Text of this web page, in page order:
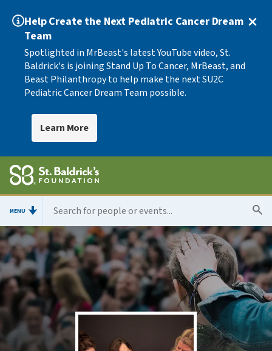
Help Create the Next Pediatric Cancer Dream
Team
Spotlighted in MrBeast's latest YouTube video, St.
Baldrick's is joining Stand Up To Cancer, MrBeast, and
Beast Philanthropy to help make the next SU2C
Pediatric Cancer Dream Team possible.
Learn More
MENU